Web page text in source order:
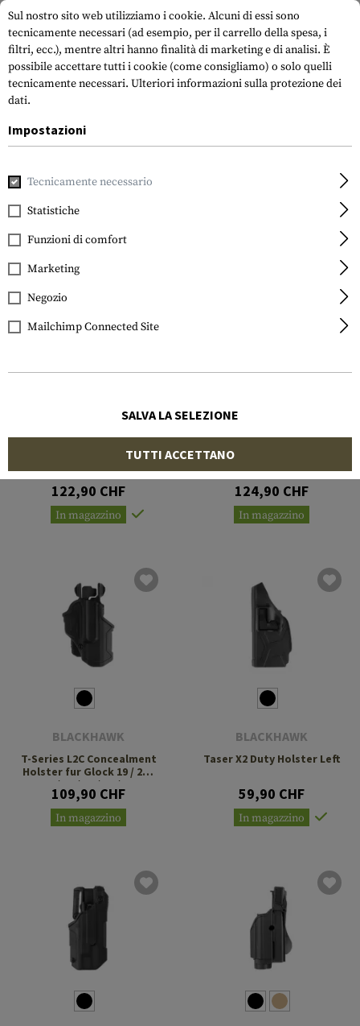
BLACKHAWK
Omnivore Holster with
Surefire X300/X300U-A
122,90 CHF
In magazzino
IMI DEFENSE
Level 3 Retention Holster
for Glock 19
124,90 CHF
In magazzino
BLACKHAWK
T-Series L2C Concealment
Holster fur Glock 19 / 23 /
26 / 27 / 32 / 33 / 45
109,90 CHF
In magazzino
BLACKHAWK
Taser X2 Duty Holster Left
59,90 CHF
In magazzino
Sul nostro sito web utilizziamo i cookie. Alcuni di essi sono
tecnicamente necessari (ad esempio, per il carrello della spesa, i
filtri, ecc.), mentre altri hanno finalità di marketing e di analisi. È
possibile accettare tutti i cookie (come consigliamo) o solo quelli
tecnicamente necessari. Ulteriori informazioni sulla protezione dei
dati.
Impostazioni
Tecnicamente necessario
Statistiche
Funzioni di comfort
Marketing
Negozio
Mailchimp Connected Site
SALVA LA SELEZIONE
TUTTI ACCETTANO